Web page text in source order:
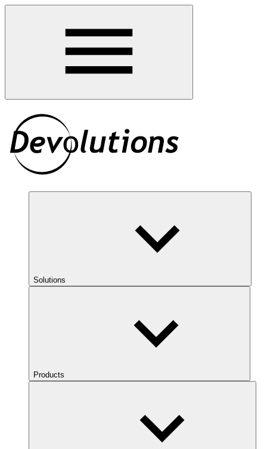
Solutions
Products